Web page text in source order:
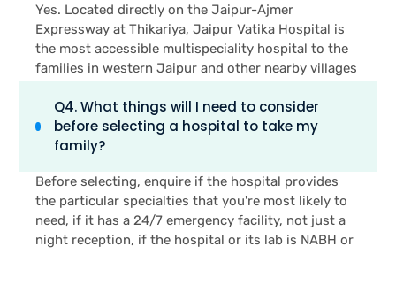
smaller multispeciality hospitals such as Jaipur
Vatika Hospital, with nine core specialities like
cardiology, orthopaedics, maternity and paediatrics,
may be good enough.
Yes. Located directly on the Jaipur-Ajmer
Expressway at Thikariya, Jaipur Vatika Hospital is
the most accessible multispeciality hospital to the
families in western Jaipur and other nearby villages
healthcare of cardiology, orthopaedics, maternity,
paediatrics, general surgery & medicine, 24 hours
emergency, and a lab, accredited by NABL without
Q4. What things will I need to consider
before selecting a hospital to take my
family?
Before selecting, enquire if the hospital provides
the particular specialties that you're most likely to
need, if it has a 24/7 emergency facility, not just a
night reception, if the hospital or its lab is NABH or